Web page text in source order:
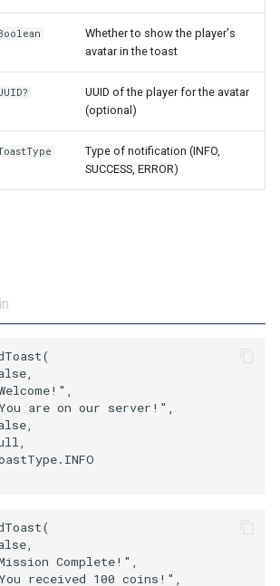
Whether to show the player's
avatar in the toast
UUID of the player for the avatar
(optional)
Type of notification (INFO,
SUCCESS, ERROR)
are on our server!",
Complete!",
received 100 coins!",